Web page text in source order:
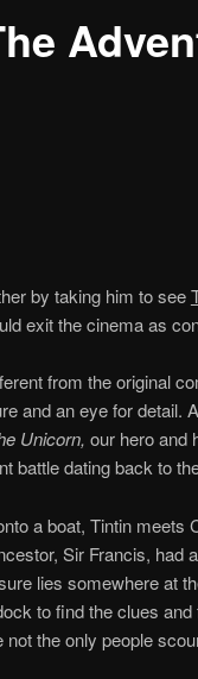
by taking him to see
exit the cinema as
from the original
and an eye for detail.
Unicorn, our hero and
battle dating back to
a boat, Tintin meets
Sir Francis, had
lies somewhere at
to find the clues
the only people